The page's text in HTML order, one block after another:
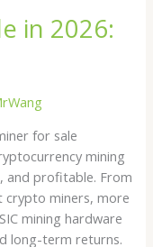
in 2026:
for sale
mining
and profitable. From
crypto miners, more
mining hardware
long-term returns.